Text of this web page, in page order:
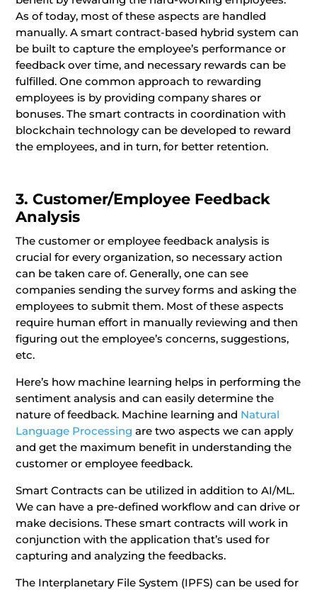
As of today, most of these aspects are handled
manually. A smart contract-based hybrid system can
be built to capture the employee’s performance or
feedback over time, and necessary rewards can be
fulfilled. One common approach to rewarding
employees is by providing company shares or
bonuses. The smart contracts in coordination with
blockchain technology can be developed to reward
the employees, and in turn, for better retention.
3. Customer/Employee Feedback
Analysis
The customer or employee feedback analysis is
crucial for every organization, so necessary action
can be taken care of. Generally, one can see
companies sending the survey forms and asking the
employees to submit them. Most of these aspects
require human effort in manually reviewing and then
figuring out the employee’s concerns, suggestions,
etc.
Here’s how machine learning helps in performing the
sentiment analysis and can easily determine the
nature of feedback. Machine learning and Natural
Language Processing are two aspects we can apply
and get the maximum benefit in understanding the
customer or employee feedback.
Smart Contracts can be utilized in addition to AI/ML.
We can have a pre-defined workflow and can drive or
make decisions. These smart contracts will work in
conjunction with the application that’s used for
capturing and analyzing the feedbacks.
The Interplanetary File System (IPFS) can be used for